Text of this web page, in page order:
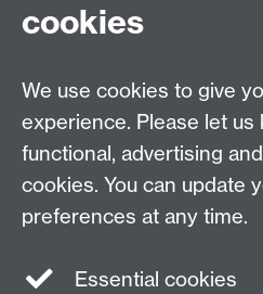
Facebook
Talk to us
Press enquiries/+44
Contact an Expert
Meet the Team Meet the
cookies
We use cookies to give
experience. Please let
functional, advertising
cookies. You can update
preferences at any time.
Essential cookies